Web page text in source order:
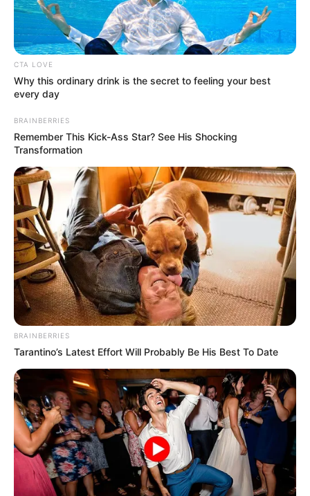
Date of
Birth
December 27, 2004
Age
Nationality
Home Town
Piney Flats, Tennessee,
United States
Family
Mother : Jamie Peters
Father : Robin Peters
Sister : Not Available
Brother : Not Available
Wife : Not Available
Religion
Address
Elizabethton, Tennessee,
United States
CTA LOVE
Why this ordinary drink is the secret to feeling your best
every day
BRAINBERRIES
Remember This Kick-Ass Star? See His Shocking
Transformation
BRAINBERRIES
Tarantino’s Latest Effort Will Probably Be His Best To Date